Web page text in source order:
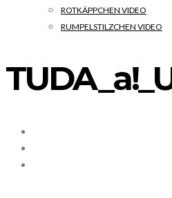
ROTKÄPPCHEN VIDEO
RUMPELSTILZCHEN VIDEO